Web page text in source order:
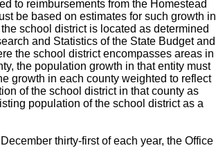
to reimbursements from the Homestead
be based on estimates for such growth in
school district is located as determined
and Statistics of the State Budget and
the school district encompasses areas in
the population growth in that entity must
growth in each county weighted to reflect
of the school district in that county as
population of the school district as a
thirty-first of each year, the Office